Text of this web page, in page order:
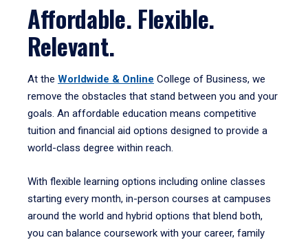
Affordable. Flexible.
Relevant.
At the Worldwide & Online College of Business, we
remove the obstacles that stand between you and your
goals. An affordable education means competitive
tuition and financial aid options designed to provide a
world-class degree within reach.
With flexible learning options including online classes
starting every month, in-person courses at campuses
around the world and hybrid options that blend both,
you can balance coursework with your career, family